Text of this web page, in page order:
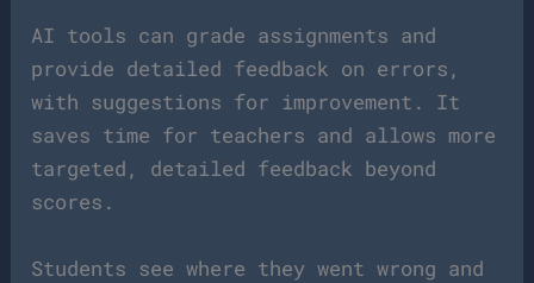
AI tools can grade assignments and
provide detailed feedback on errors,
with suggestions for improvement. It
saves time for teachers and allows more
targeted, detailed feedback beyond
scores.
Students see where they went wrong and